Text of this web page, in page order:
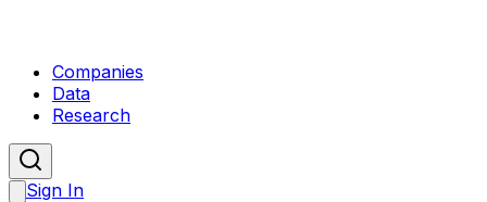
Companies
Data
Research
Sign In